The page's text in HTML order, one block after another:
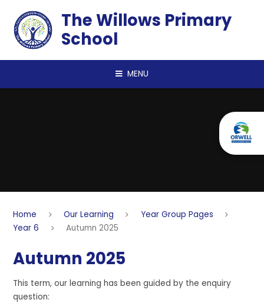
The Willows Primary
School
MENU
Home Our Learning
Year Group Pages
Year 6
Autumn 2025
Autumn 2025
This term, our learning has been guided by the enquiry
question: